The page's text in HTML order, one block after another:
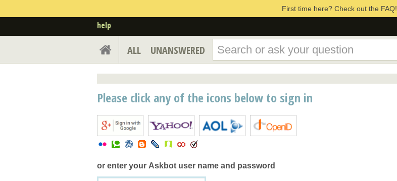
First time here? Check out the FAQ!
help
ALL UNANSWERED
Please click any of the icons below to sign in
or enter your Askbot user name and password